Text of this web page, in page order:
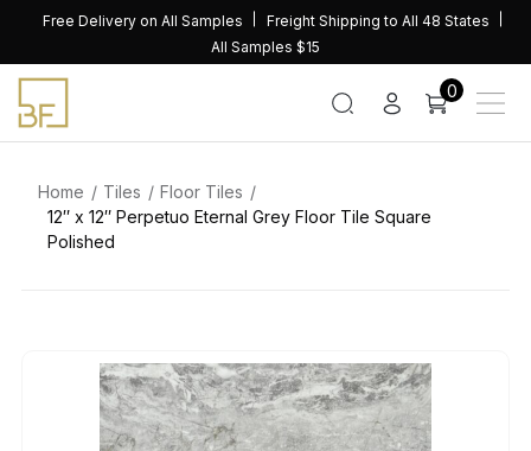
content
Free Delivery on All Samples
Freight Shipping to All 48 States
All Samples $15
0
Home Tiles
Floor Tiles
12″ x 12″ Perpetuo Eternal Grey Floor Tile Square
Polished